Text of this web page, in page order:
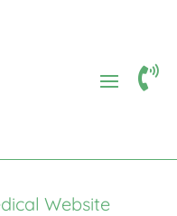

Website